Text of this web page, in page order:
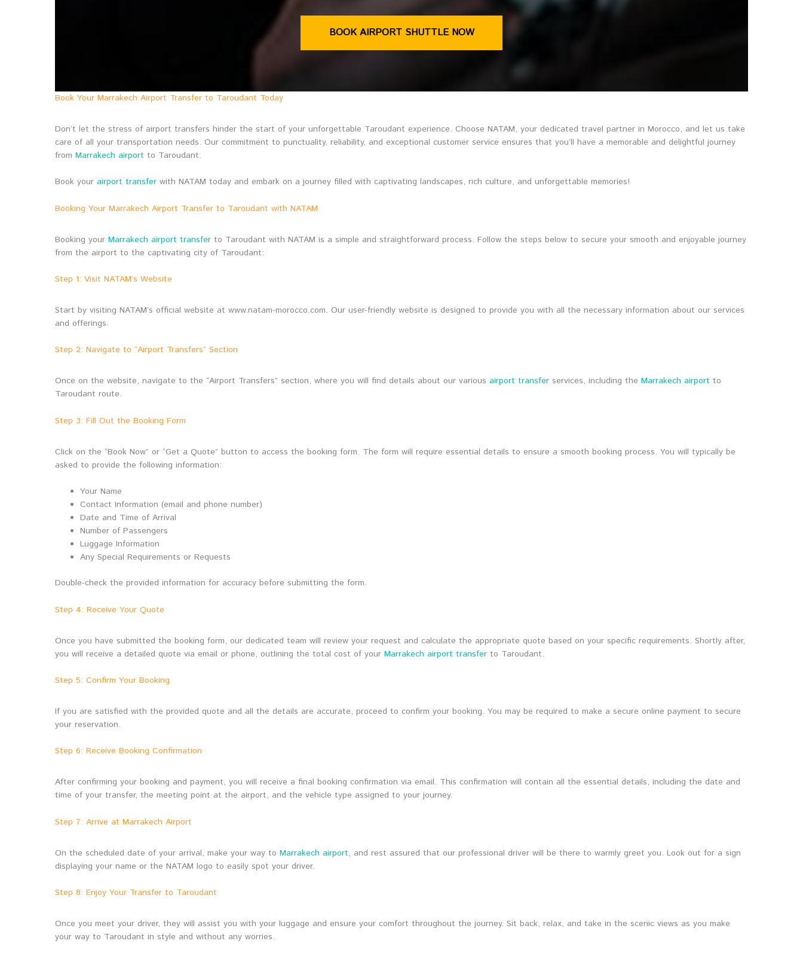
BOOK AIRPORT SHUTTLE NOW
Book Your Marrakech Airport Transfer to Taroudant Today
Don’t let the stress of airport transfers hinder the start of your unforgettable Taroudant experience. Choose NATAM, your dedicated travel partner in Morocco, and let us take
care of all your transportation needs. Our commitment to punctuality, reliability, and exceptional customer service ensures that you’ll have a memorable and delightful journey
from Marrakech airport to Taroudant.
Book your airport transfer with NATAM today and embark on a journey filled with captivating landscapes, rich culture, and unforgettable memories!
Booking Your Marrakech Airport Transfer to Taroudant with NATAM
Booking your Marrakech airport transfer to Taroudant with NATAM is a simple and straightforward process. Follow the steps below to secure your smooth and enjoyable journey
from the airport to the captivating city of Taroudant:
Step 1: Visit NATAM’s Website
Start by visiting NATAM’s official website at www.natam-morocco.com. Our user-friendly website is designed to provide you with all the necessary information about our services
and offerings.
Step 2: Navigate to “Airport Transfers” Section
Once on the website, navigate to the “Airport Transfers” section, where you will find details about our various airport transfer services, including the Marrakech airport to
Taroudant route.
Step 3: Fill Out the Booking Form
Click on the “Book Now” or “Get a Quote” button to access the booking form. The form will require essential details to ensure a smooth booking process. You will typically be
asked to provide the following information:
Your Name
Contact Information (email and phone number)
Date and Time of Arrival
Number of Passengers
Luggage Information
Any Special Requirements or Requests
Double-check the provided information for accuracy before submitting the form.
Step 4: Receive Your Quote
Once you have submitted the booking form, our dedicated team will review your request and calculate the appropriate quote based on your specific requirements. Shortly after,
you will receive a detailed quote via email or phone, outlining the total cost of your Marrakech airport transfer to Taroudant.
Step 5: Confirm Your Booking
If you are satisfied with the provided quote and all the details are accurate, proceed to confirm your booking. You may be required to make a secure online payment to secure
your reservation.
Step 6: Receive Booking Confirmation
After confirming your booking and payment, you will receive a final booking confirmation via email. This confirmation will contain all the essential details, including the date and
time of your transfer, the meeting point at the airport, and the vehicle type assigned to your journey.
Step 7: Arrive at Marrakech Airport
On the scheduled date of your arrival, make your way to Marrakech airport, and rest assured that our professional driver will be there to warmly greet you. Look out for a sign
displaying your name or the NATAM logo to easily spot your driver.
Step 8: Enjoy Your Transfer to Taroudant
Once you meet your driver, they will assist you with your luggage and ensure your comfort throughout the journey. Sit back, relax, and take in the scenic views as you make
your way to Taroudant in style and without any worries.